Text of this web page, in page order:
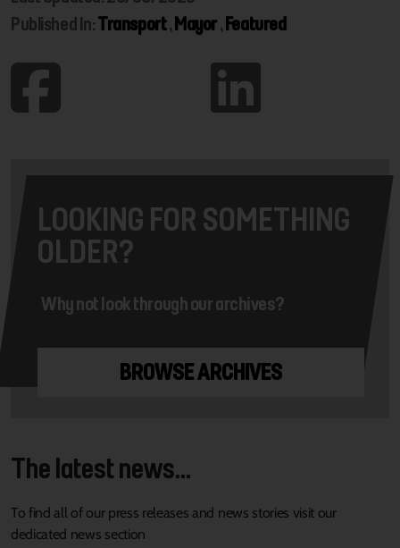
Published In:Transport, Mayor, Featured
LOOKING FOR SOMETHING
OLDER?
Why not look through our archives?
BROWSE ARCHIVES
The latest news...
To find all of our press releases and news stories visit our
dedicated news section